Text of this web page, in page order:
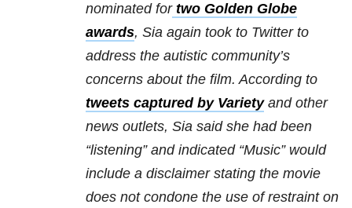
nominated fortwo Golden Globe
awards, Sia again took to Twitter to
address the autistic community’s
concerns about the film. According to
tweets captured by Varietyand other
news outlets, Sia said she had been
“listening” and indicated “Music” would
include a disclaimer stating the movie
does not condone the use of restraint on